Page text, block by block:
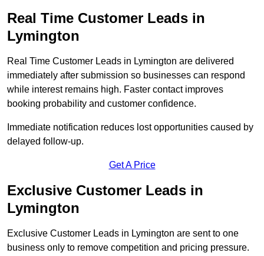
Real Time Customer Leads in
Lymington
Real Time Customer Leads in Lymington are delivered
immediately after submission so businesses can respond
while interest remains high. Faster contact improves
booking probability and customer confidence.
Immediate notification reduces lost opportunities caused by
delayed follow-up.
Get A Price
Exclusive Customer Leads in
Lymington
Exclusive Customer Leads in Lymington are sent to one
business only to remove competition and pricing pressure.